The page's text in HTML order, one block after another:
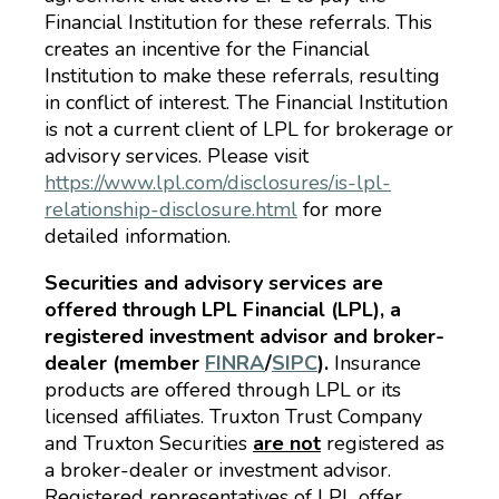
Financial Institution for these referrals. This
creates an incentive for the Financial
Institution to make these referrals, resulting
in conflict of interest. The Financial Institution
is not a current client of LPL for brokerage or
advisory services. Please visit
https://www.lpl.com/disclosures/is-lpl-
relationship-disclosure.html for more
detailed information.
Securities and advisory services are
offered through LPL Financial (LPL), a
registered investment advisor and broker-
dealer (member FINRA/SIPC). Insurance
products are offered through LPL or its
licensed affiliates. Truxton Trust Company
and Truxton Securities are not registered as
a broker-dealer or investment advisor.